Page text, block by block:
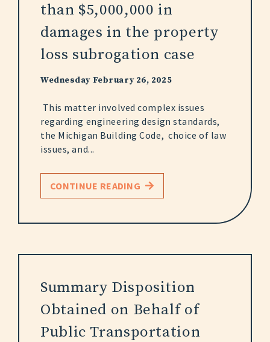
than $5,000,000 in
damages in the property
loss subrogation case
Wednesday February 26, 2025
This matter involved complex issues
regarding engineering design standards,
the Michigan Building Code, choice of law
issues, and...
CONTINUE READING
Summary Disposition
Obtained on Behalf of
Public Transportation